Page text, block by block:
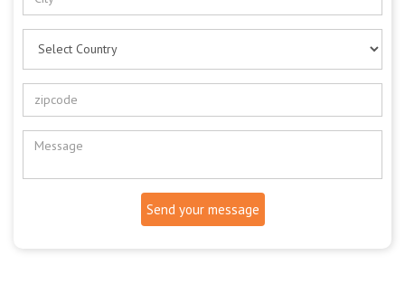
Send your message